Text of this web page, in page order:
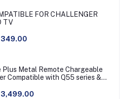
FOR CHALLENGER
TV
349.00
Plus Metal Remote Chargeable
Compatible with Q55 series &
3,499.00